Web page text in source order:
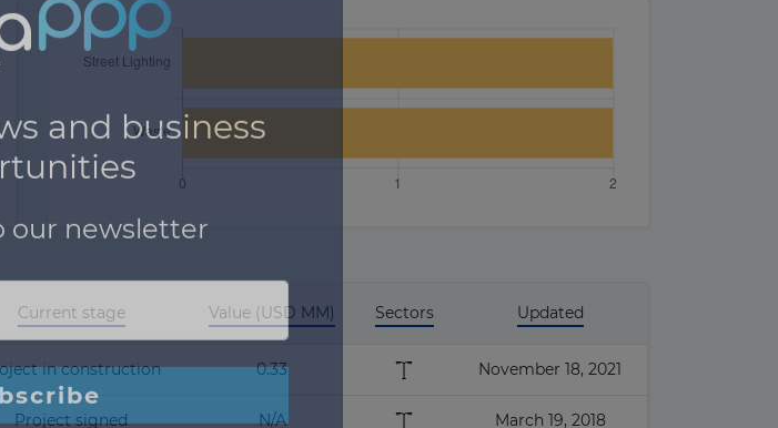
Current stage Value (USD MM) Sectors Updated
in construction 0.33 November 18, 2021
Project signed N/A March 19, 2018